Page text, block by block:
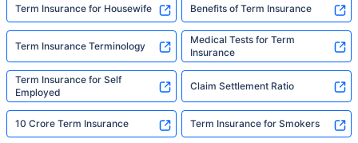
Term Insurance for Housewife Benefits of Term Insurance
Term Insurance Terminology
Medical Tests for Term
Insurance
Term Insurance for Self
Employed
Claim Settlement Ratio
10 Crore Term Insurance Term Insurance for Smokers